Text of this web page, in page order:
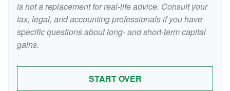
is not a replacement for real-life advice. Consult your
tax, legal, and accounting professionals if you have
specific questions about long- and short-term capital
gains.
START OVER